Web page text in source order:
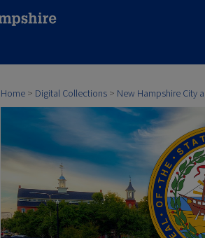
Home > Digital Collections > New Hampshire City